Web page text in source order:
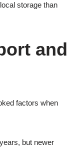
storage than
and
factors when
but newer